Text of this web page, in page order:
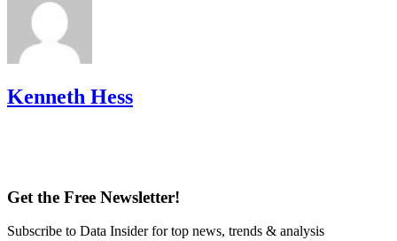
Kenneth Hess
Get the Free Newsletter!
Subscribe to Data Insider for top news, trends & analysis